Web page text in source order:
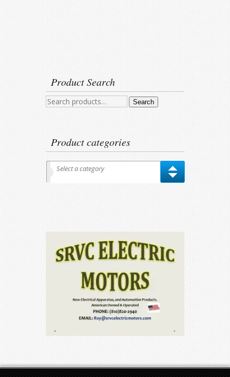
Product Search
Search
Search
Product categories
Select a category